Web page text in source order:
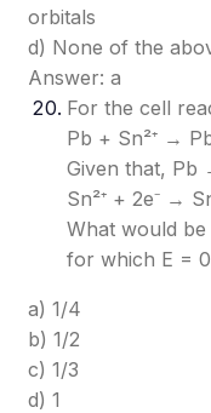
orbitals
d) None of the
Answer: a
For the cell
Pb + Sn²⁺ →
Given that, Pb
Sn²⁺ + 2e⁻ →
What would
for which E =
a) 1/4
b) 1/2
c) 1/3
d) 1